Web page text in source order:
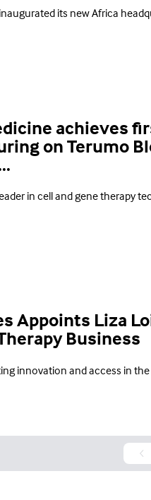
its new Africa
achieves
on Terumo
in cell and gene therapy
Appoints Liza
Business
innovation and access in